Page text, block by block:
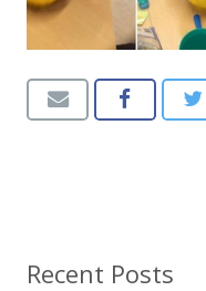
Recent Posts